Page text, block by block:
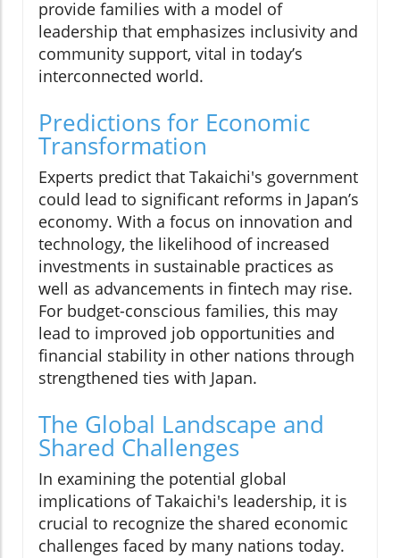
provide families with a model of
leadership that emphasizes inclusivity and
community support, vital in today’s
interconnected world.
Predictions for Economic
Transformation
Experts predict that Takaichi's government
could lead to significant reforms in Japan’s
economy. With a focus on innovation and
technology, the likelihood of increased
investments in sustainable practices as
well as advancements in fintech may rise.
For budget-conscious families, this may
lead to improved job opportunities and
financial stability in other nations through
strengthened ties with Japan.
The Global Landscape and
Shared Challenges
In examining the potential global
implications of Takaichi's leadership, it is
crucial to recognize the shared economic
challenges faced by many nations today.